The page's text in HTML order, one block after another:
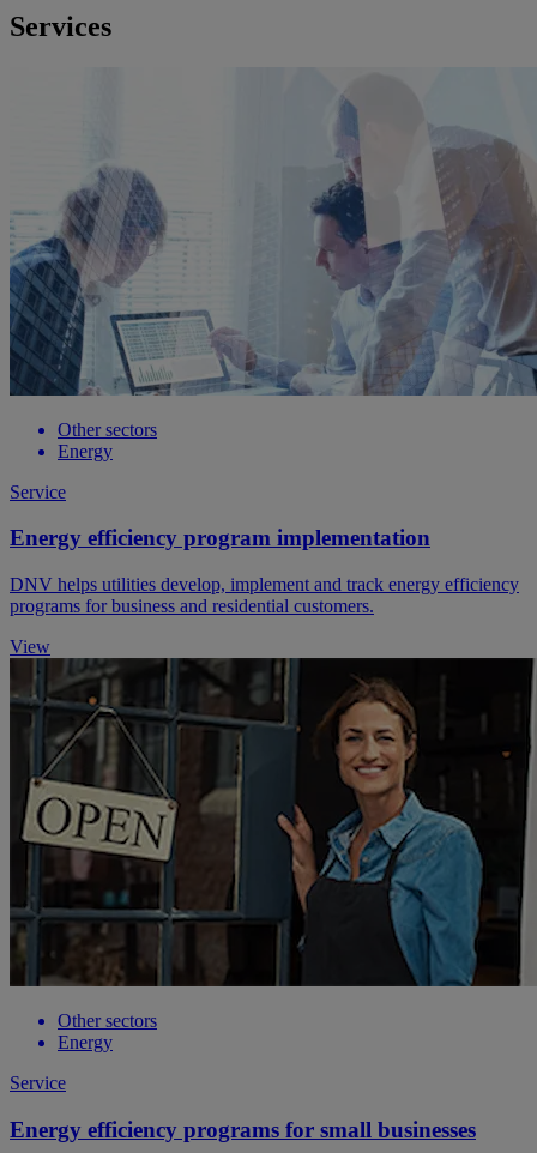
Services
Other sectors
Energy
Service
Energy efficiency program implementation
DNV helps utilities develop, implement and track energy efficiency
programs for business and residential customers.
View
Other sectors
Energy
Service
Energy efficiency programs for small businesses